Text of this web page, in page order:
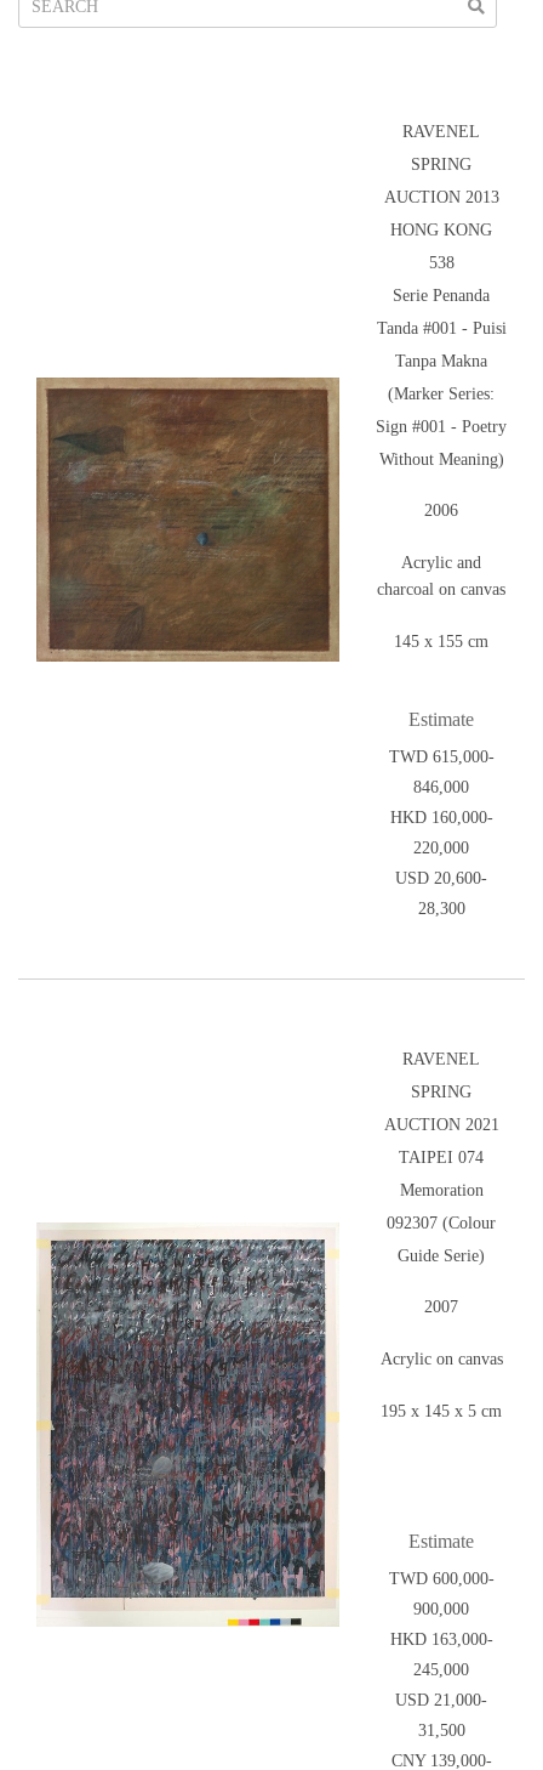
RAVENEL
SPRING
AUCTION 2013
HONG KONG
538
Serie Penanda
Tanda #001 - Puisi
Tanpa Makna
(Marker Series:
Sign #001 - Poetry
Without Meaning)
2006
Acrylic and
charcoal on canvas
145 x 155 cm
Estimate
TWD 615,000-
846,000
HKD 160,000-
220,000
USD 20,600-
28,300
RAVENEL
SPRING
AUCTION 2021
TAIPEI 074
Memoration
092307 (Colour
Guide Serie)
2007
Acrylic on canvas
195 x 145 x 5 cm
Estimate
TWD 600,000-
900,000
HKD 163,000-
245,000
USD 21,000-
31,500
CNY 139,000-